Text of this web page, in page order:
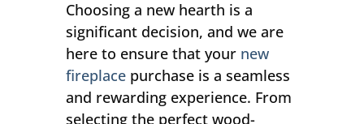
Choosing a new hearth is a
significant decision, and we are
here to ensure that your new
fireplacepurchase is a seamless
and rewarding experience. From
selecting the perfect wood-